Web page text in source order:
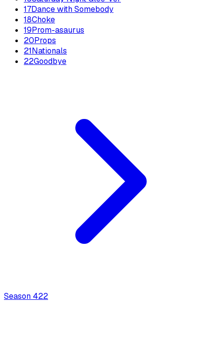
17Dance with Somebody
18Choke
19Prom-asaurus
20Props
21Nationals
22Goodbye
Season 422